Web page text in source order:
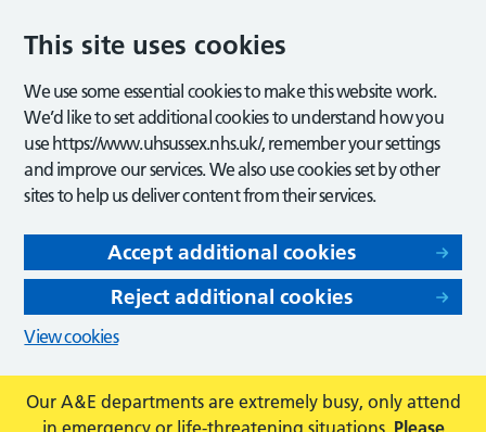
This site uses cookies
We use some essential cookies to make this website work.
We’d like to set additional cookies to understand how you
use https://www.uhsussex.nhs.uk/, remember your settings
and improve our services. We also use cookies set by other
sites to help us deliver content from their services.
Accept additional cookies
Reject additional cookies
View cookies
Our A&E departments are extremely busy, only attend
in emergency or life-threatening situations. Please